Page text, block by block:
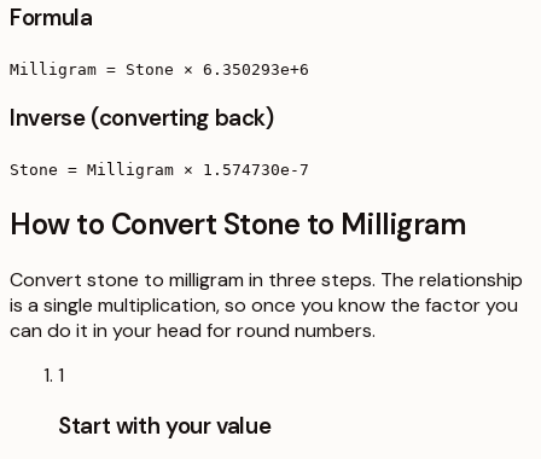
Formula
Milligram = Stone × 6.350293e+6
Inverse (converting back)
Stone = Milligram × 1.574730e-7
How to Convert Stone to Milligram
Convert stone to milligram in three steps. The relationship
is a single multiplication, so once you know the factor you
can do it in your head for round numbers.
1
Start with your value